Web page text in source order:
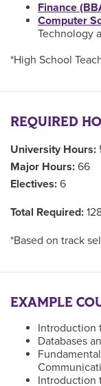
Finance
Computer
Technology
*High School
REQUIRED
University Hours:
Major Hours: 66
Electives: 6
Total Required:
*Based on track
EXAMPLE
Introduction
Databases
Introduction